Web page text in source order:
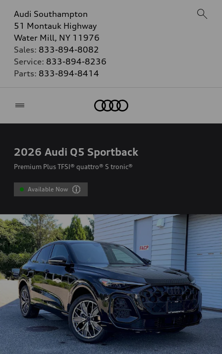
Audi Southampton
51 Montauk Highway
Water Mill, NY 11976
Sales: 833-894-8082
Service: 833-894-8236
Parts: 833-894-8414
2026 Audi Q5 Sportback
Premium Plus TFSI® quattro® S tronic®
Available Now